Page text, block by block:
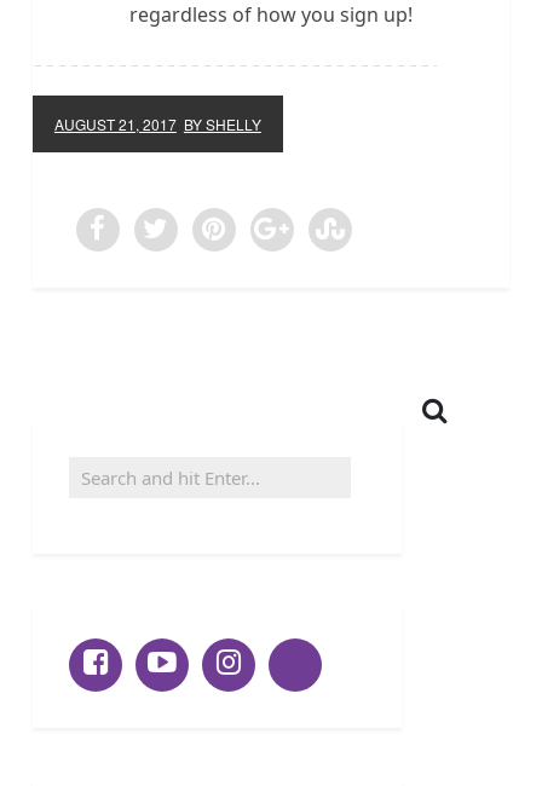
regardless of how you sign up!
AUGUST 21, 2017 BY SHELLY